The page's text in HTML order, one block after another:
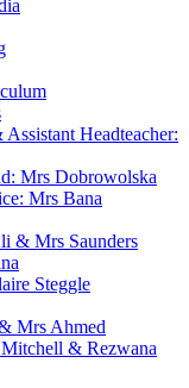
Headteacher:
Mrs Dobrowolska
Mrs Bana
& Mrs Saunders
Steggle
Mrs Ahmed
& Rezwana